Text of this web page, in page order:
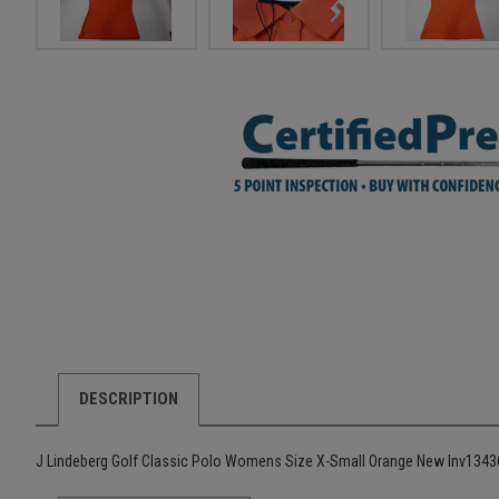
DESCRIPTION
J Lindeberg Golf Classic Polo Womens Size X-Small Orange New